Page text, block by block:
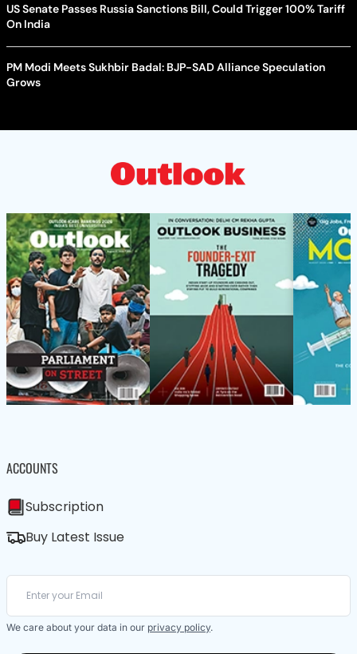
US Senate Passes Russia Sanctions Bill, Could Trigger 100% Tariff
On India
PM Modi Meets Sukhbir Badal: BJP-SAD Alliance Speculation
Grows
ACCOUNTS
Subscription
Buy Latest Issue
We care about your data in our privacy policy.